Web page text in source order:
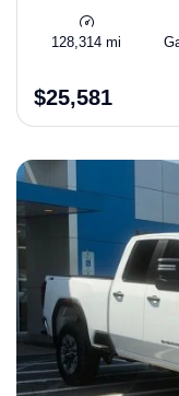
128,314 mi
$25,581